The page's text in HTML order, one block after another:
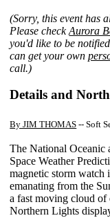
(Sorry, this event has
Please checkAurora
you'd like to be
can get your own
call.)
Details and
By JIM THOMAS -- Soft
The National
Space Weather
magnetic storm
emanating from the
a fast moving cloud of
Northern Lights